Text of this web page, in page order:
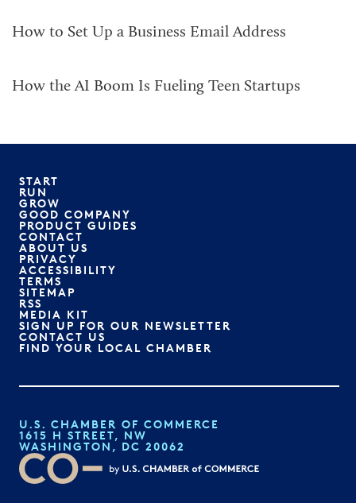
How to Set Up a Business Email Address
How the AI Boom Is Fueling Teen Startups
START
RUN
GROW
GOOD COMPANY
PRODUCT GUIDES
CONTACT
ABOUT US
PRIVACY
ACCESSIBILITY
TERMS
SITEMAP
RSS
MEDIA KIT
SIGN UP FOR OUR NEWSLETTER
CONTACT US
FIND YOUR LOCAL CHAMBER
U.S. CHAMBER OF COMMERCE
1615 H STREET, NW
WASHINGTON, DC 20062